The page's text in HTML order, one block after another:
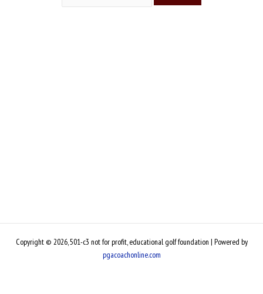
Copyright © 2026, 501-c3 not for profit, educational golf foundation | Powered by
pgacoachonline.com